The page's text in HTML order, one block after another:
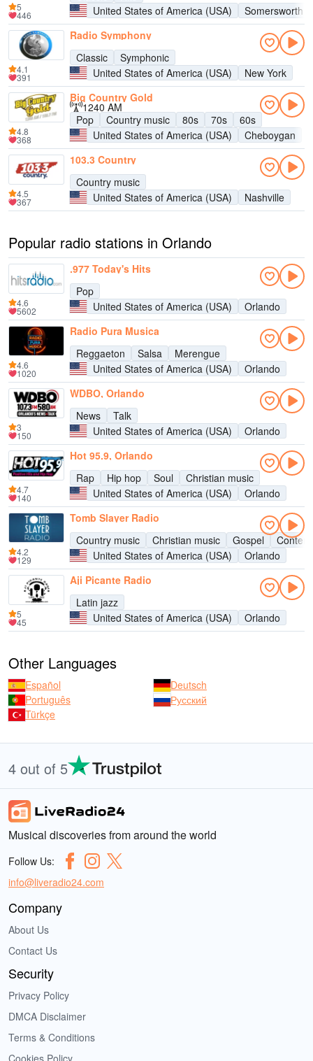
United States of America (USA)
Somersworth
5
446
Radio Symphony
Classic
Symphonic
United States of America (USA)
New York
4.1
391
Big Country Gold
1240 AM
Pop
Country music 80s 70s
60s
United States of America (USA)
Cheboygan
4.8
368
103.3 Country
Country music
United States of America (USA)
Nashville
4.5
367
Popular radio stations in Orlando
.977 Today's Hits
Pop
United States of America (USA)
Orlando
4.6
5602
Radio Pura Musica
Reggaeton
Salsa
Merengue
United States of America (USA)
Orlando
4.6
1020
WDBO, Orlando
News
Talk
United States of America (USA)
Orlando
3
150
Hot 95.9, Orlando
Rap
Hip hop Soul
Christian music
United States of America (USA)
Orlando
4.7
140
Tomb Slayer Radio
Country music
Christian music Gospel
United States of America (USA)
Orlando
4.2
129
Aji Picante Radio
Latin jazz
United States of America (USA)
Orlando
5
45
Other Languages
Español
Deutsch
Português
Русский
Türkçe
4 out of 5
Musical discoveries from around the world
Follow Us:
info@liveradio24.com
Company
About Us
Contact Us
Security
Privacy Policy
DMCA Disclaimer
Terms & Conditions